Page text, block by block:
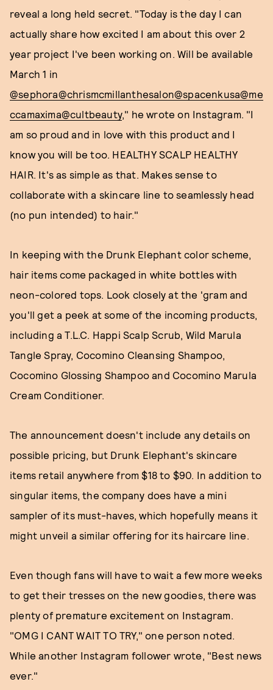
reveal a long held secret. "Today is the day I can
actually share how excited I am about this over 2
year project I've been working on. Will be available
March 1 in
@sephora@chrismcmillanthesalon@spacenkusa@me
ccamaxima@cultbeauty," he wrote on Instagram. "I
am so proud and in love with this product and I
know you will be too. HEALTHY SCALP HEALTHY
HAIR. It's as simple as that. Makes sense to
collaborate with a skincare line to seamlessly head
(no pun intended) to hair."
In keeping with the Drunk Elephant color scheme,
hair items come packaged in white bottles with
neon-colored tops. Look closely at the 'gram and
you'll get a peek at some of the incoming products,
including a T.L.C. Happi Scalp Scrub, Wild Marula
Tangle Spray, Cocomino Cleansing Shampoo,
Cocomino Glossing Shampoo and Cocomino Marula
Cream Conditioner.
The announcement doesn't include any details on
possible pricing, but Drunk Elephant's skincare
items retail anywhere from $18 to $90. In addition to
singular items, the company does have a mini
sampler of its must-haves, which hopefully means it
might unveil a similar offering for its haircare line.
Even though fans will have to wait a few more weeks
to get their tresses on the new goodies, there was
plenty of premature excitement on Instagram.
"OMG I CANT WAIT TO TRY," one person noted.
While another Instagram follower wrote, "Best news
ever."